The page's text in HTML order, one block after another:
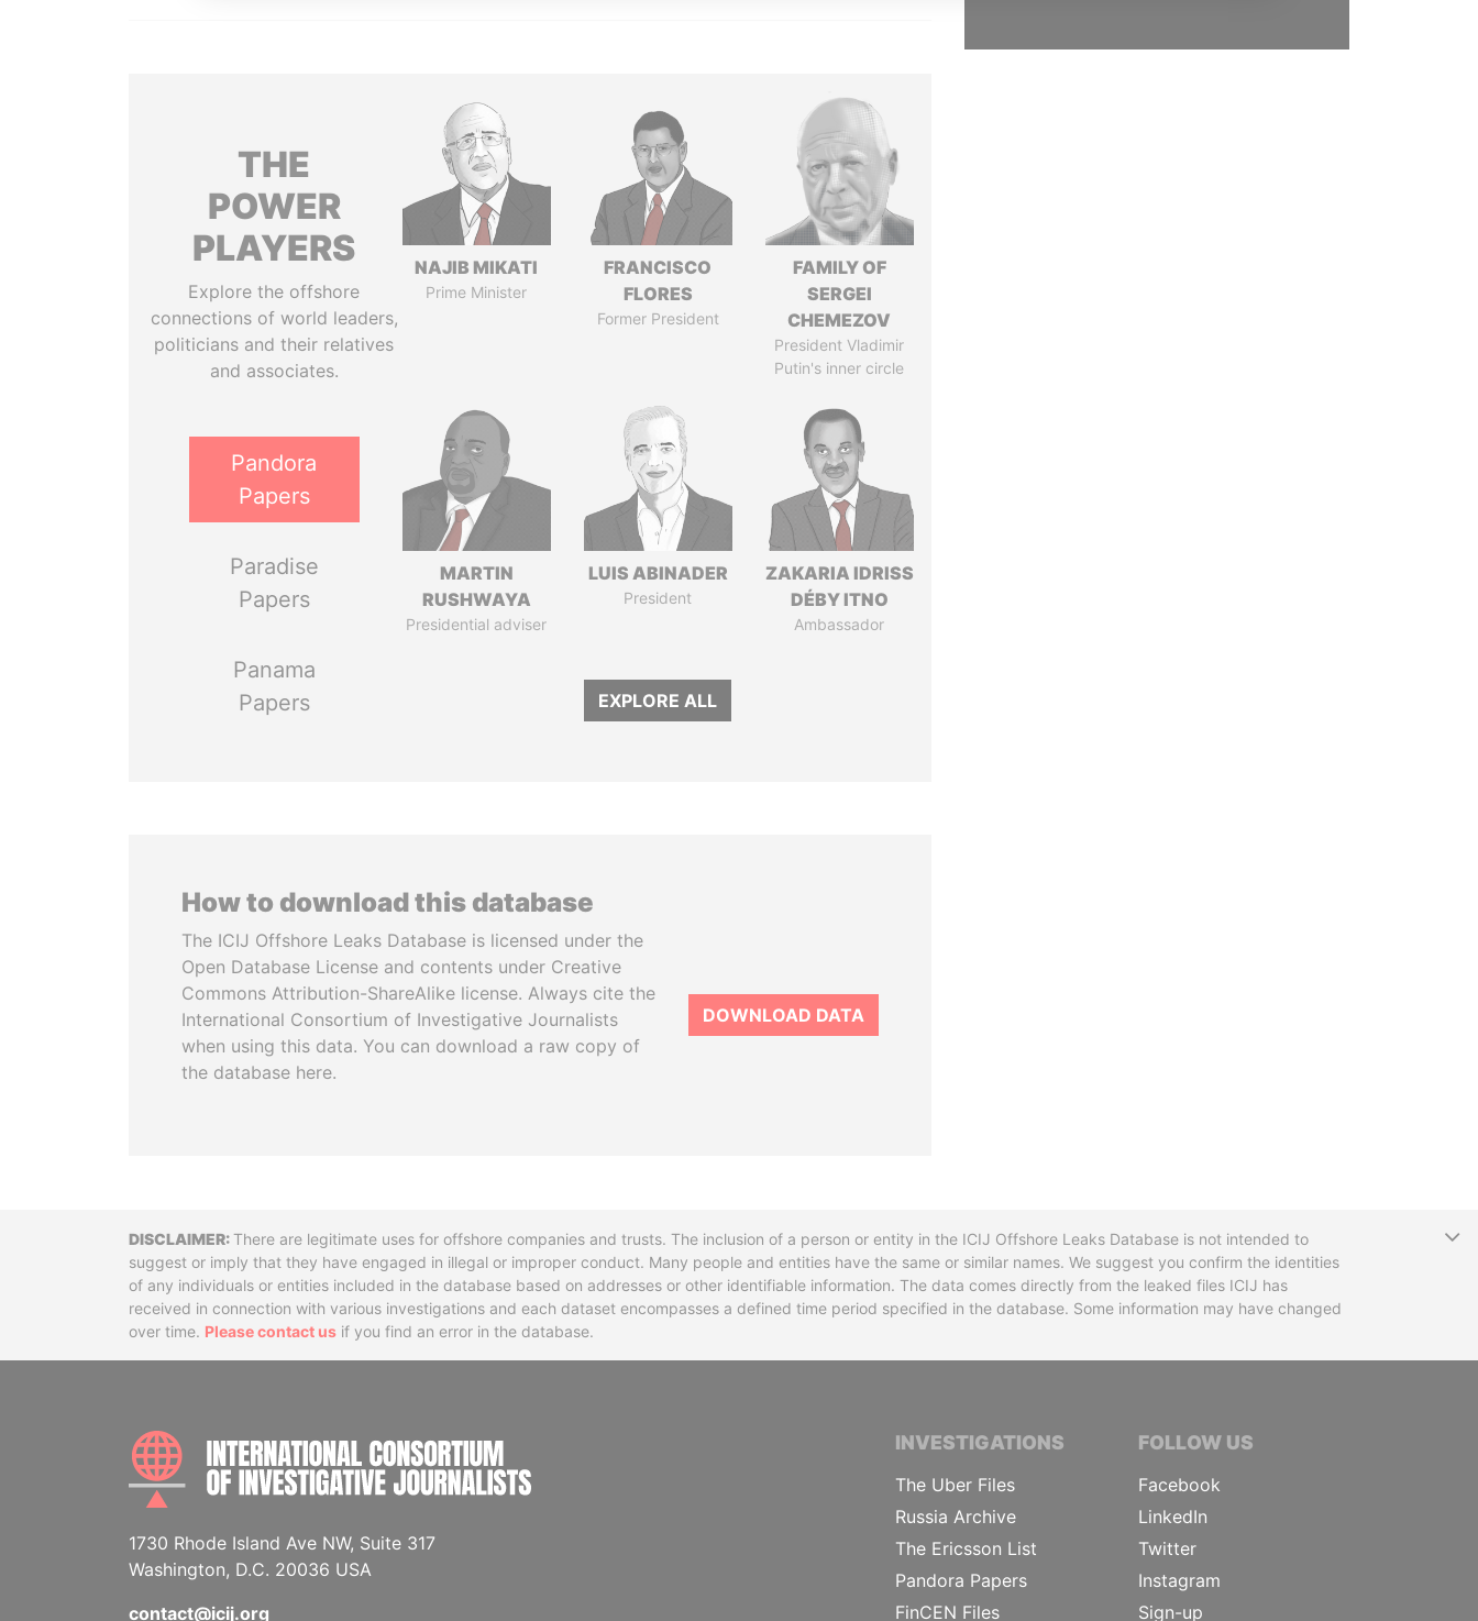
THE
POWER
PLAYERS
Explore the offshore
connections of world leaders,
politicians and their relatives
and associates.
Pandora
Papers
Paradise
Papers
Panama
Papers
NAJIB MIKATI
Prime Minister
FRANCISCO
FLORES
Former President
FAMILY OF
SERGEI
CHEMEZOV
President Vladimir
Putin's inner circle
MARTIN
RUSHWAYA
Presidential adviser
LUIS ABINADER
President
ZAKARIA IDRISS
DÉBY ITNO
Ambassador
EXPLORE ALL
How to download this database
The ICIJ Offshore Leaks Database is licensed under the
Open Database License and contents under Creative
Commons Attribution-ShareAlike license. Always cite the
International Consortium of Investigative Journalists
when using this data. You can download a raw copy of
the database here.
DOWNLOAD DATA
DisclaimerThere are legitimate uses for offshore companies and trusts. The inclusion of a person or entity in the ICIJ Offshore Leaks Database is not intended to
suggest or imply that they have engaged in illegal or improper conduct. Many people and entities have the same or similar names. We suggest you confirm the identities
of any individuals or entities included in the database based on addresses or other identifiable information. The data comes directly from the leaked files ICIJ has
received in connection with various investigations and each dataset encompasses a defined time period specified in the database. Some information may have changed
over time. Please contact us if you find an error in the database.
INTERNATIONAL CONSORTIUM OF INVESTIGATIVE JOURNALISTS
1730 Rhode Island Ave NW, Suite 317
Washington, D.C. 20036 USA
contact@icij.org
INVESTIGATIONS
The Uber Files
Russia Archive
The Ericsson List
Pandora Papers
FinCEN Files
FOLLOW US
Facebook
LinkedIn
Twitter
Instagram
Sign-up